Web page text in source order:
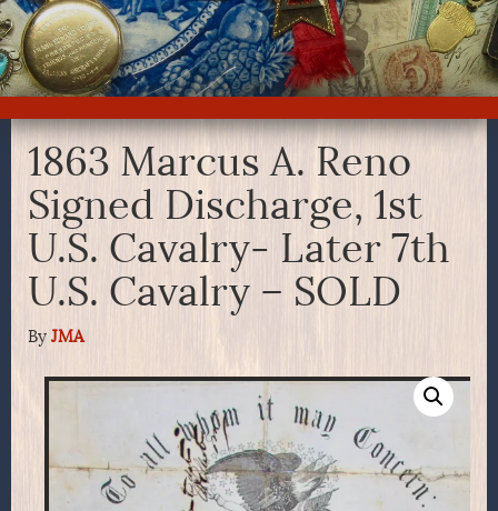
1863 Marcus A. Reno
Signed Discharge, 1st
U.S. Cavalry- Later 7th
U.S. Cavalry – SOLD
By JMA